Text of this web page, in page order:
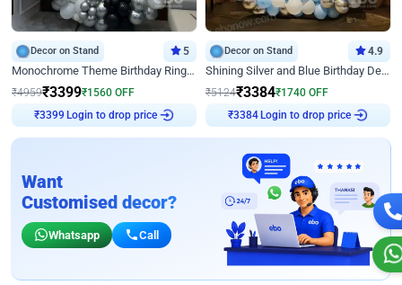
Decor on Stand 5
Monochrome Theme Birthday Ring Decor
₹4959₹3399₹1560 OFF
₹3399 Login to drop price
Decor on Stand 4.9
Shining Silver and Blue Birthday Decor
₹5124₹3384₹1740 OFF
₹3384 Login to drop price
Want
Customised decor?
Whatsapp Call